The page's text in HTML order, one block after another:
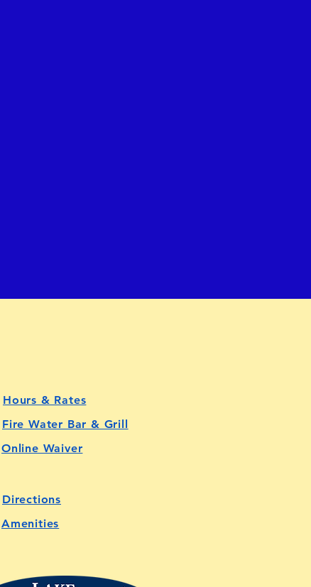
Hours & Rates
Fire Water Bar & Grill
Online Waiver
Directions
Amenities